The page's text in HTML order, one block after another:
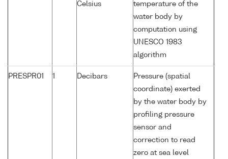
Celsius
temperature of the
water body by
computation using
UNESCO 1983
algorithm
PRESPR01 1 Decibars
Pressure (spatial
coordinate) exerted
by the water body by
profiling pressure
sensor and
correction to read
zero at sea level